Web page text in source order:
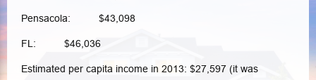
Pensacola: $43,098
FL: $46,036
Estimated per capita income in 2013: $27,597 (it was